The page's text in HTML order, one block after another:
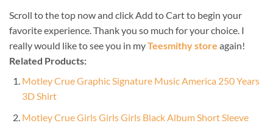
Scroll to the top now and click Add to Cart to begin your
favorite experience. Thank you so much for your choice. I
really would like to see you in myTeesmithy store again!
Related Products:
Motley Crue Graphic Signature Music America 250 Years
3D Shirt
Motley Crue Girls Girls Girls Black Album Short Sleeve